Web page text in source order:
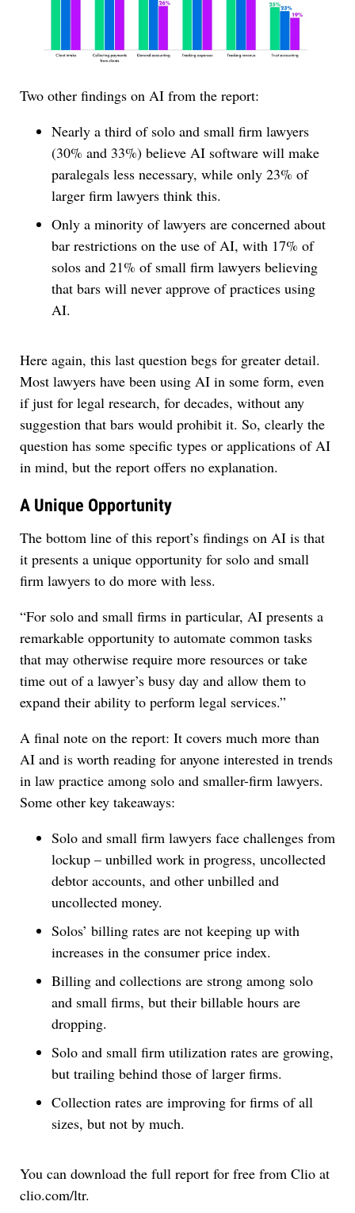
Two other findings on AI from the report:
Nearly a third of solo and small firm lawyers
(30% and 33%) believe AI software will make
paralegals less necessary, while only 23% of
larger firm lawyers think this.
Only a minority of lawyers are concerned about
bar restrictions on the use of AI, with 17% of
solos and 21% of small firm lawyers believing
that bars will never approve of practices using
AI.
Here again, this last question begs for greater detail.
Most lawyers have been using AI in some form, even
if just for legal research, for decades, without any
suggestion that bars would prohibit it. So, clearly the
question has some specific types or applications of AI
in mind, but the report offers no explanation.
A Unique Opportunity
The bottom line of this report’s findings on AI is that
it presents a unique opportunity for solo and small
firm lawyers to do more with less.
“For solo and small firms in particular, AI presents a
remarkable opportunity to automate common tasks
that may otherwise require more resources or take
time out of a lawyer’s busy day and allow them to
expand their ability to perform legal services.”
A final note on the report: It covers much more than
AI and is worth reading for anyone interested in trends
in law practice among solo and smaller-firm lawyers.
Some other key takeaways:
Solo and small firm lawyers face challenges from
lockup – unbilled work in progress, uncollected
debtor accounts, and other unbilled and
uncollected money.
Solos’ billing rates are not keeping up with
increases in the consumer price index.
Billing and collections are strong among solo
and small firms, but their billable hours are
dropping.
Solo and small firm utilization rates are growing,
but trailing behind those of larger firms.
Collection rates are improving for firms of all
sizes, but not by much.
You can download the full report for free from Clio at
clio.com/ltr.